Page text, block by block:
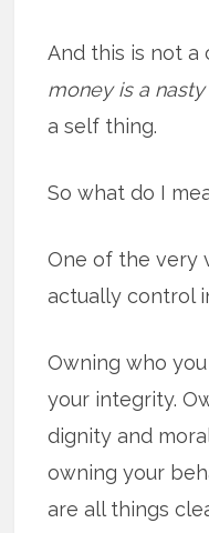
And this is not a
money is a
a self thing.
So what do I
One of the very
actually control
Owning who
your integrity.
dignity and
owning your
are all things